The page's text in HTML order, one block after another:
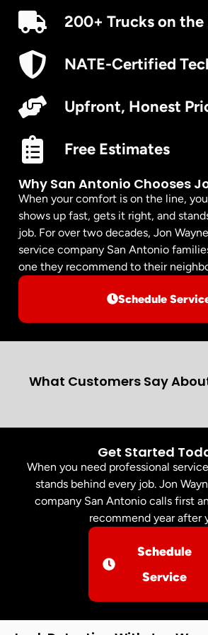
Why San Antonio Chooses
When your comfort is on the line,
shows up fast, gets it right, and
job. For over two decades, Jon
service company San Antonio
one they recommend to their
Schedule
200+ Trucks on the
NATE-Certified
Upfront, Honest
Free Estimates
What Customers Say
Get Started
When you need professional
stands behind every job. Jon
company San Antonio calls first
recommend year after
Schedule
Service